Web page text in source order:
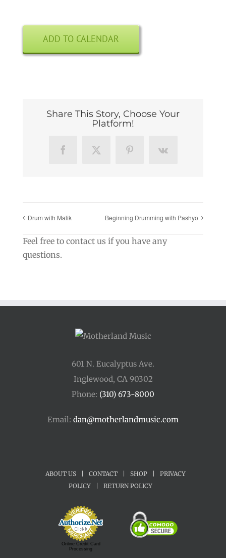
ADD TO CALENDAR
Share This Story, Choose Your
Platform!
FacebookX PinterestVk
Drum with Malik Beginning Drumming with Pashyo
Feel free to contact us if you have any
questions.
601 N. Eucalyptus Ave.
Inglewood, CA 90302
Phone: (310) 673-8000
Email: dan@motherlandmusic.com
ABOUT US | CONTACT | SHOP |
PRIVACY
POLICY
| RETURN POLICY
Online Credit Card
Processing